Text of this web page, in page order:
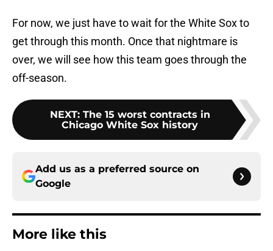
For now, we just have to wait for the White Sox to
get through this month. Once that nightmare is
over, we will see how this team goes through the
off-season.
NEXT: The 15 worst contracts in
Chicago White Sox history
Add us as a preferred source on
Google
More like this